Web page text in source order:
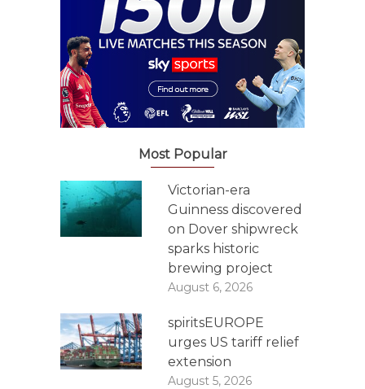
Most Popular
Victorian-era
Guinness discovered
on Dover shipwreck
sparks historic
brewing project
August 6, 2026
spiritsEUROPE
urges US tariff relief
extension
August 5, 2026